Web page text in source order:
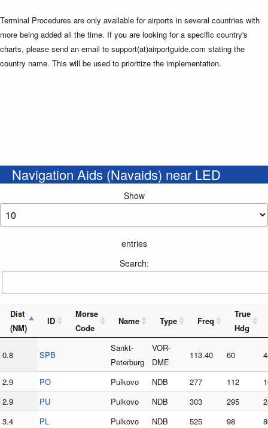
Terminal Procedures are only available for airports in several countries with
more being added all the time. If you are looking for a specific country's
charts, please send an email to support(at)airportguide.com stating the
country name. This will be used to prioritize the implementation.
Navigation Aids (Navaids) near LED
Show
entries
Search:
Dist
(NM)
ID
Morse
Code
Name Type Freq
True
Hdg
0.8 SPB
Sankt-
Peterburg
VOR-
DME
113.40 60
2.9 PO Pulkovo NDB 277 112
2.9
PU Pulkovo NDB 303 295
3.4
PL Pulkovo NDB 525 98